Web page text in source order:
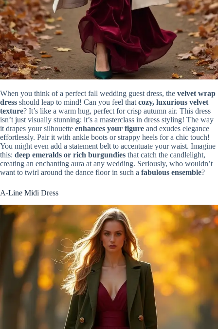
When you think of a perfect fall wedding guest dress, the velvet wrap
dress should leap to mind! Can you feel that cozy, luxurious velvet
texture? It’s like a warm hug, perfect for crisp autumn air. This dress
isn’t just visually stunning; it’s a masterclass in dress styling! The way
it drapes your silhouette enhances your figure and exudes elegance
effortlessly. Pair it with ankle boots or strappy heels for a chic touch!
You might even add a statement belt to accentuate your waist. Imagine
this: deep emeralds or rich burgundies that catch the candlelight,
creating an enchanting aura at any wedding. Seriously, who wouldn’t
want to twirl around the dance floor in such a fabulous ensemble?
A-Line Midi Dress